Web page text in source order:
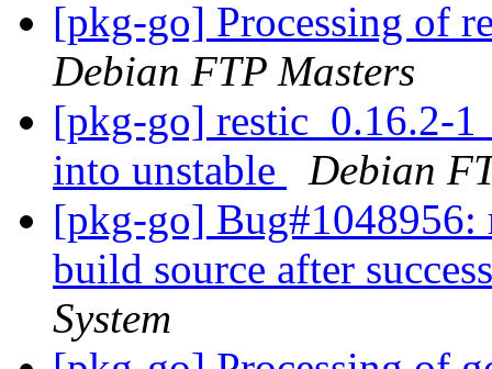
[pkg-go] Processing of
Debian FTP Masters
[pkg-go] restic_0.16.2-
into unstable
Debian
[pkg-go] Bug#1048956:
build source after
System